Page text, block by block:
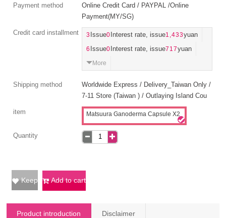
Payment method
Online Credit Card / PAYPAL /Online
Payment(MY/SG)
Credit card installment 3 Issue0 Interest rate, issue1,433yuan
6 Issue0 Interest rate, issue717yuan
More
Shipping method
Worldwide Express / Delivery_Taiwan Only /
7-11 Store (Taiwan ) / Outlaying Island Cou
item Matsuura Ganoderma Capsule X2
Quantity
Keep Add to cart
Product introduction Disclaimer